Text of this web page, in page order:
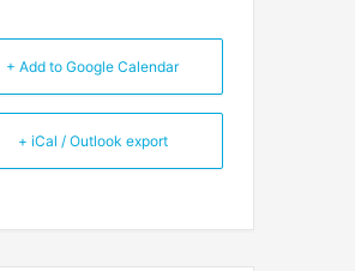
+ Add to Google Calendar
+ iCal / Outlook export